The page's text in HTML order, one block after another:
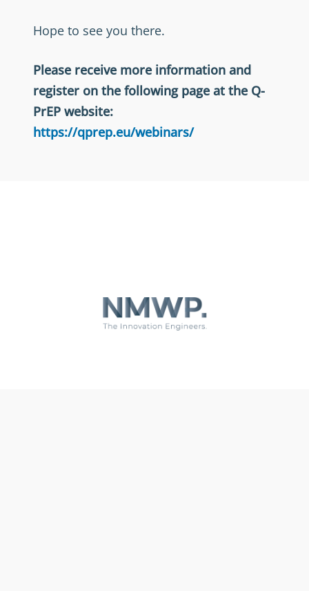
Hope to see you there.
Please receive more information and
register on the following page at the Q-
PrEP website:
https://qprep.eu/webinars/